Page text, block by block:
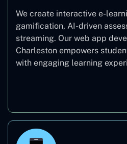
We create interactive e-
gamification, AI-driven
streaming. Our web app
Charleston empowers
with engaging learning